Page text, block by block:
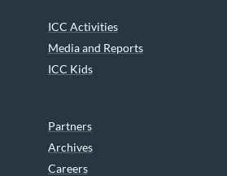
ICC Activities
Media and Reports
ICC Kids
Partners
Archives
Careers